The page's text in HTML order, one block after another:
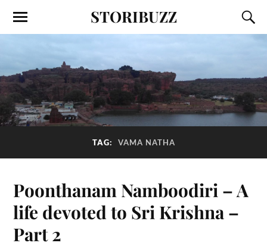
STORIBUZZ
TAG: VAMA NATHA
Poonthanam Namboodiri – A
life devoted to Sri Krishna –
Part 2